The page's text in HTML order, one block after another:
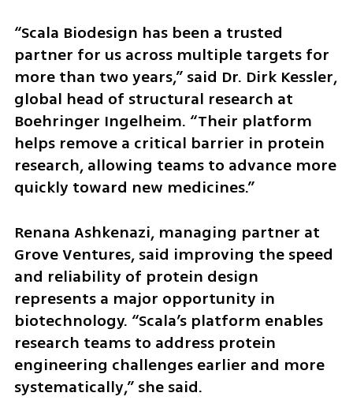
“Scala Biodesign has been a trusted
partner for us across multiple targets for
more than two years,” said Dr. Dirk Kessler,
global head of structural research at
Boehringer Ingelheim. “Their platform
helps remove a critical barrier in protein
research, allowing teams to advance more
quickly toward new medicines.”
Renana Ashkenazi, managing partner at
Grove Ventures, said improving the speed
and reliability of protein design
represents a major opportunity in
biotechnology. “Scala’s platform enables
research teams to address protein
engineering challenges earlier and more
systematically,” she said.